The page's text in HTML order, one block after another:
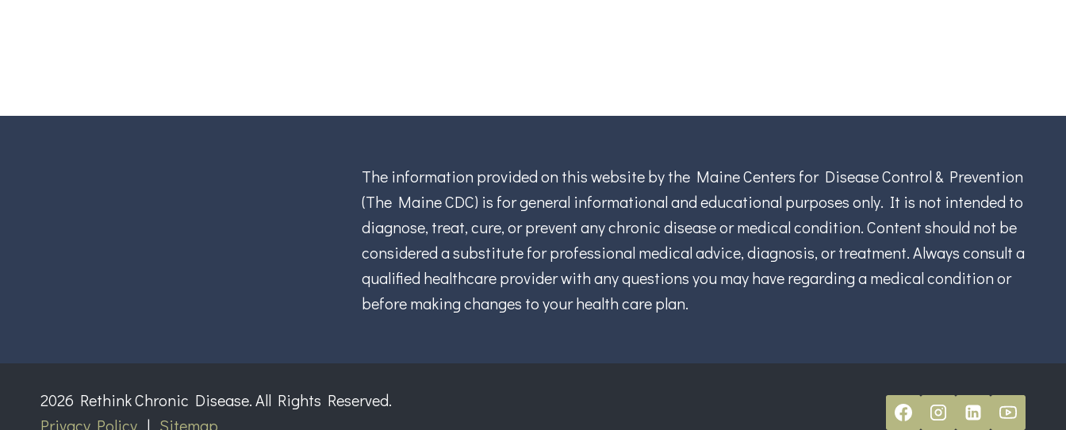
The information provided on this website by the Maine Centers for Disease Control & Prevention
(The Maine CDC) is for general informational and educational purposes only. It is not intended to
diagnose, treat, cure, or prevent any chronic disease or medical condition. Content should not be
considered a substitute for professional medical advice, diagnosis, or treatment. Always consult a
qualified healthcare provider with any questions you may have regarding a medical condition or
before making changes to your health care plan.
2026 Rethink Chronic Disease. All Rights Reserved.
Privacy Policy | Sitemap